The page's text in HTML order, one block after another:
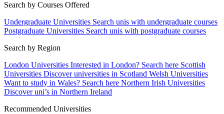
Search by Courses Offered
Undergraduate Universities Search unis with undergraduate courses
Postgraduate Universities Search unis with postgraduate courses
Search by Region
London Universities Interested in London? Search here Scottish
Universities Discover universities in Scotland Welsh Universities
Want to study in Wales? Search here Northern Irish Universities
Discover uni’s in Northern Ireland
Recommended Universities